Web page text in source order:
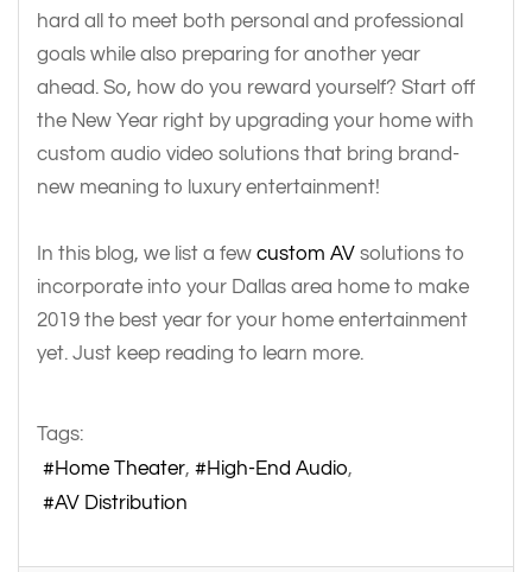
hard all to meet both personal and professional
goals while also preparing for another year
ahead. So, how do you reward yourself? Start off
the New Year right by upgrading your home with
custom audio video solutions that bring brand-
new meaning to luxury entertainment!
In this blog, we list a few custom AV solutions to
incorporate into your Dallas area home to make
2019 the best year for your home entertainment
yet. Just keep reading to learn more.
Tags:
Home Theater
High-End Audio
AV Distribution